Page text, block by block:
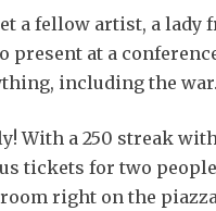
a fellow artist, a
present at a
including the war.
With a 250 streak
tickets for two
right on the